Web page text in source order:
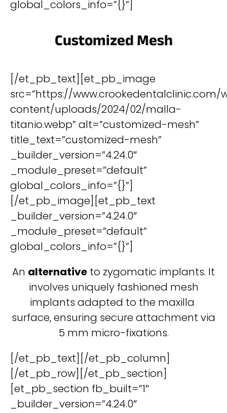
global_colors_info=”{}”]
Customized Mesh
[/et_pb_text][et_pb_image
src=”https://www.crookedentalclinic.com/
content/uploads/2024/02/malla-
titanio.webp” alt=”customized-mesh”
title_text=”customized-mesh”
_builder_version=”4.24.0″
_module_preset=”default”
global_colors_info=”{}”]
[/et_pb_image][et_pb_text
_builder_version=”4.24.0″
_module_preset=”default”
global_colors_info=”{}”]
An alternative to zygomatic implants. It
involves uniquely fashioned mesh
implants adapted to the maxilla
surface, ensuring secure attachment via
5 mm micro-fixations.
[/et_pb_text][/et_pb_column]
[/et_pb_row][/et_pb_section]
[et_pb_section fb_built=”1″
_builder_version=”4.24.0″